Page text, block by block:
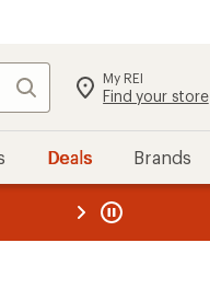
Search My REI
Find your store
Deals Brands
REI